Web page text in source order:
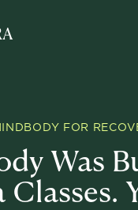
FOR
Was
Classes.